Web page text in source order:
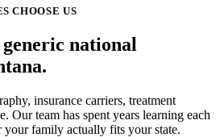
CHOOSE US
national
.
insurance carriers, treatment
Our team has spent years learning each
family actually fits your state.